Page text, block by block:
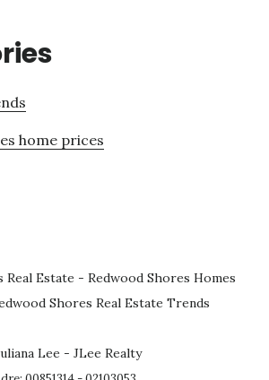
home prices
Real Estate - Redwood Shores Homes
Shores Real Estate Trends
Lee - JLee Realty